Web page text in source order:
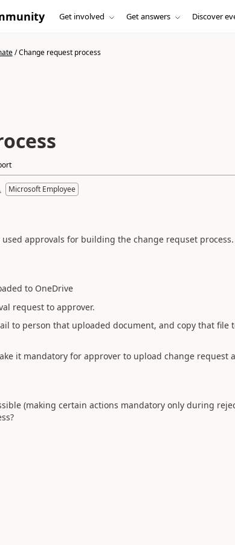
Get involved Get answers Discover
/Change request process
Microsoft Employee
approvals for building the change requset
to OneDrive
request to approver.
to person that uploaded document, and copy that file
it mandatory for approver to upload change request
(making certain actions mandatory only during